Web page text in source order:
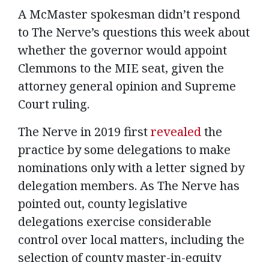
A McMaster spokesman didn’t respond
to The Nerve’s questions this week about
whether the governor would appoint
Clemmons to the MIE seat, given the
attorney general opinion and Supreme
Court ruling.
The Nerve in 2019 firstrevealedthe
practice by some delegations to make
nominations only with a letter signed by
delegation members. As The Nerve has
pointed out, county legislative
delegations exercise considerable
control over local matters, including the
selection of county master-in-equity